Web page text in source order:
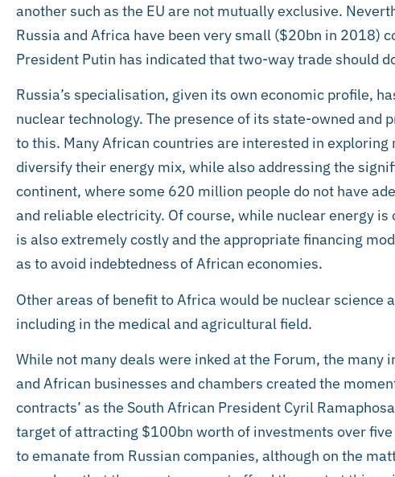
another such as the EU are not mutually exclusive.
Russia and Africa have been very small ($20bn in 2018)
President Putin has indicated that two-way trade should
Russia’s specialisation, given its own economic profile,
nuclear technology. The presence of its state-owned and
to this. Many African countries are interested in exploring
diversify their energy mix, while also addressing the
continent, where some 620 million people do not have
and reliable electricity. Of course, while nuclear energy is
is also extremely costly and the appropriate financing
as to avoid indebtedness of African economies.
Other areas of benefit to Africa would be nuclear science
including in the medical and agricultural field.
While not many deals were inked at the Forum, the many
and African businesses and chambers created the
contracts’ as the South African President Cyril
target of attracting $100bn worth of investments over
to emanate from Russian companies, although on the